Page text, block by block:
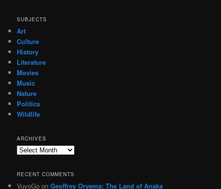
SUBJECTS
Art
Culture
History
Literature
Movies
Music
Nature
Politics
Wildlife
ARCHIVES
Archives
RECENT COMMENTS
VuyoGo onGeoffrey Oryema: The Land of Anaka